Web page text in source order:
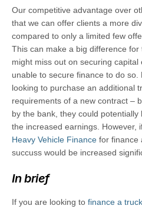
Our competitive advantage over
that we can offer clients a more
compared to only a limited few
This can make a big difference
might miss out on securing capital
unable to secure finance to do
looking to purchase an additional
requirements of a new contract –
by the bank, they could
the increased earnings. However,
Heavy Vehicle Finance for finance
succuss would be increased
In brief
If you are looking to finance a truck